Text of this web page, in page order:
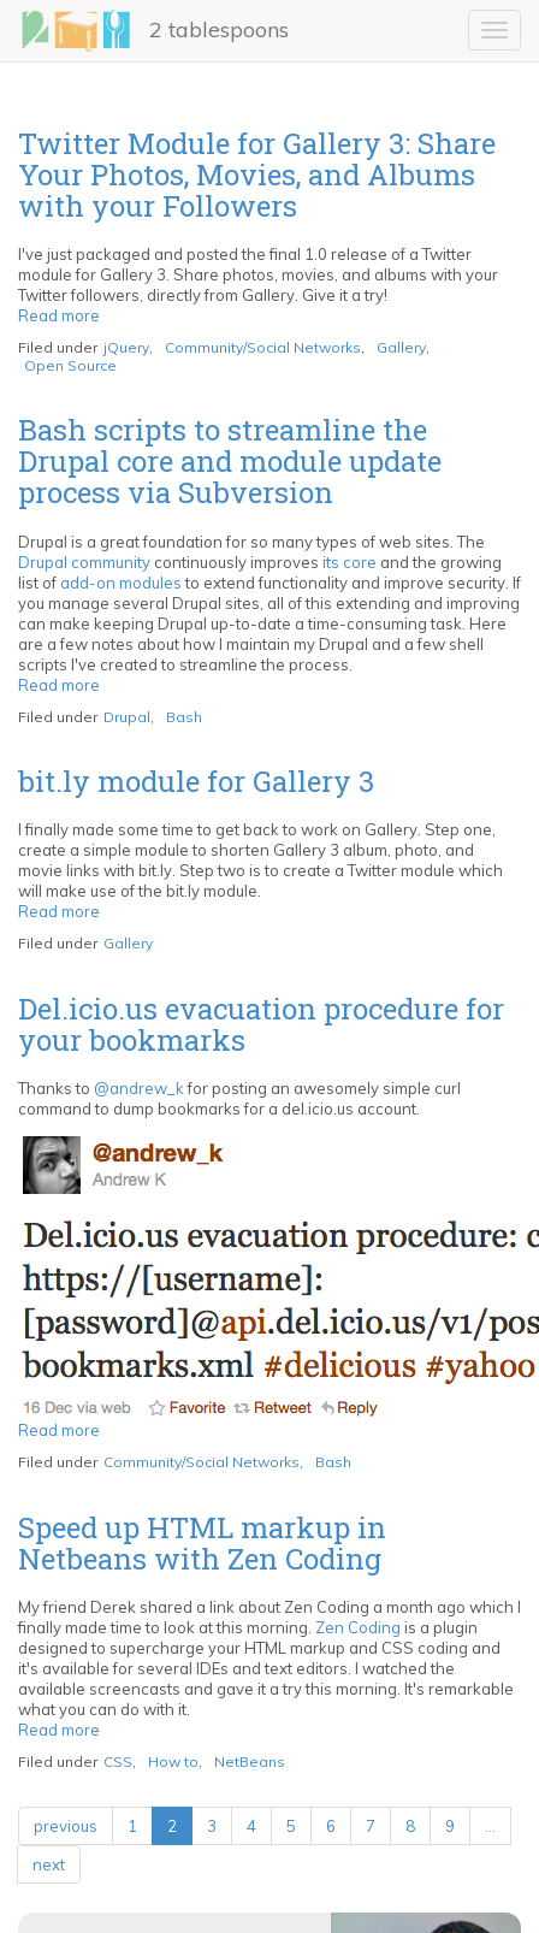
Skip
main
2 tablespoons
Twitter Module for Gallery 3: Share
Your Photos, Movies, and Albums
with your Followers
I've just packaged and posted the final 1.0 release of a Twitter
module for Gallery 3. Share photos, movies, and albums with your
Twitter followers, directly from Gallery. Give it a try!
Read more
Module
for
Share
Your
Photos,
Movies,
Albums
with
your
Followers
Filed under jQuery Community/Social Networks Gallery
Open Source
Bash scripts to streamline the
Drupal core and module update
process via Subversion
Drupal is a great foundation for so many types of web sites. The
Drupal community continuously improves its core and the growing
list of add-on modulesto extend functionality and improve security. If
you manage several Drupal sites, all of this extending and improving
can make keeping Drupal up-to-date a time-consuming task. Here
are a few notes about how I maintain my Drupal and a few shell
scripts I've created to streamline the process.
Read more
scripts
streamline
the
core
and
module
update
Subversion
Filed under Drupal Bash
bit.ly module for Gallery 3
I finally made some time to get back to work on Gallery. Step one,
create a simple module to shorten Gallery 3 album, photo, and
movie links with bit.ly. Step two is to create a Twitter module which
will make use of the bit.ly module.
Read more
module
3
Filed under Gallery
Del.icio.us evacuation procedure for
your bookmarks
Thanks to @andrew_kfor posting an awesomely simple curl
command to dump bookmarks for a del.icio.us account.
Read more
evacuation
your
bookmarks
Filed under Community/Social Networks, Bash
Speed up HTML markup in
Netbeans with Zen Coding
My friend Derek shared a link about Zen Coding a month ago which I
finally made time to look at this morning. Zen Coding is a plugin
designed to supercharge your HTML markup and CSS coding and
it's available for several IDEs and text editors. I watched the
available screencasts and gave it a try this morning. It's remarkable
what you can do with it.
Read more
up
markup
Filed under CSS How to NetBeans
previous 1 2 3 4 5 6 7 8 9
next